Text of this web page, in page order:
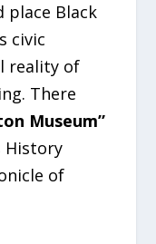
place Black
civic
reality of
There
Museum”
History
of